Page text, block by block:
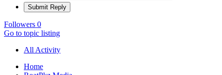
Submit Reply
Followers 0
Go to topic listing
All Activity
Home